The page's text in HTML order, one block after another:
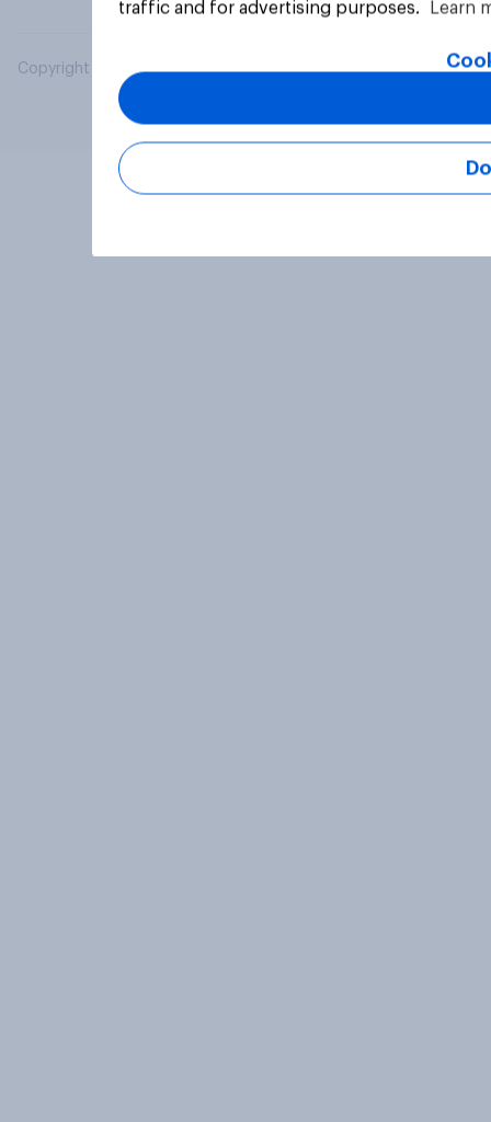
Copyright © 2026 YouGov PLC. All Rights Reserved.
traffic and for advertising purposes.
Learn